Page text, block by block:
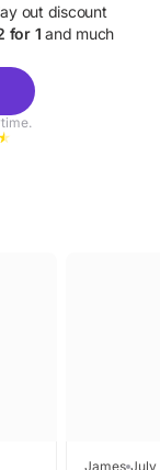
out discount
for 1 and much
James July